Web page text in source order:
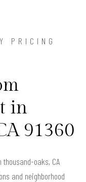
PRICING
in
91360
oaks, CA
and neighborhood